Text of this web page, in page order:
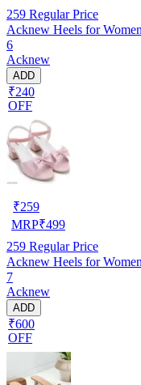
259 Regular Price
Acknew Heels for
6
Acknew
ADD
₹240
OFF
₹259
MRP₹499
259 Regular Price
Acknew Heels for
7
Acknew
ADD
₹600
OFF